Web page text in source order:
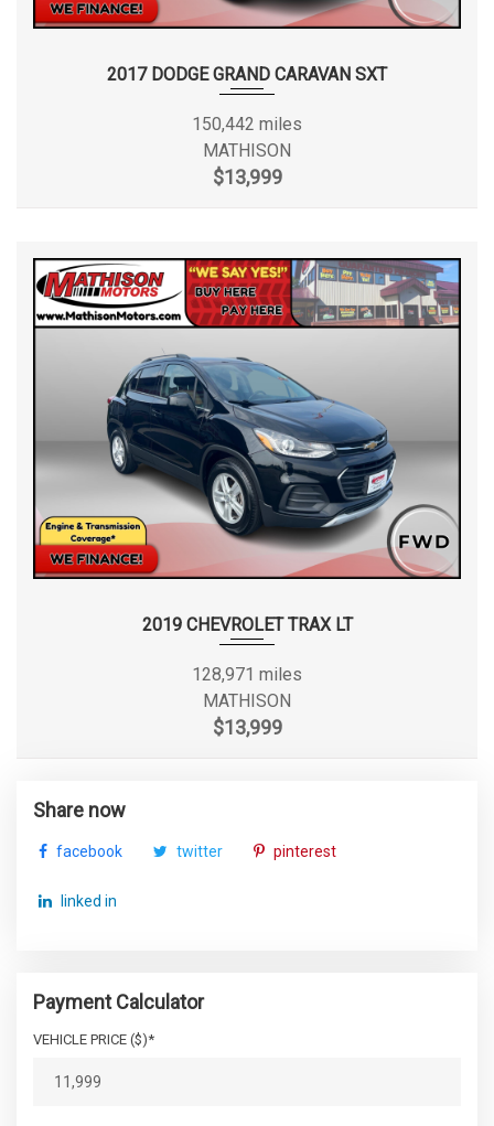
2017 DODGE GRAND CARAVAN SXT
150,442 miles
MATHISON
$13,999
2019 CHEVROLET TRAX LT
128,971 miles
MATHISON
$13,999
Share now
facebook twitter pinterest
linked in
Payment Calculator
VEHICLE PRICE ($)*